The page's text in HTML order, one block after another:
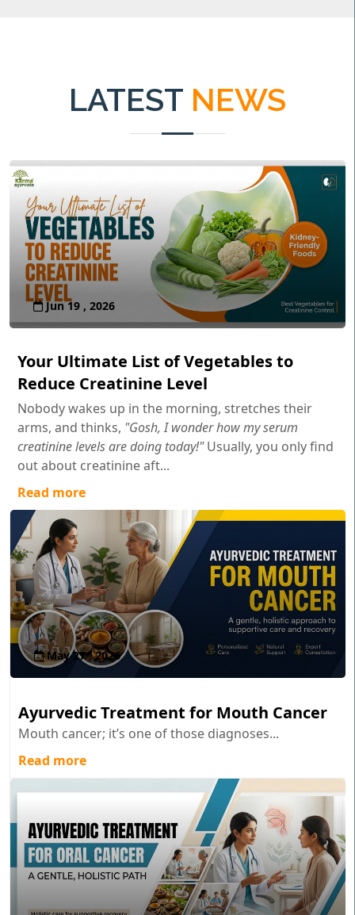
LATEST NEWS
Jun 19 , 2026
Your Ultimate List of Vegetables to
Reduce Creatinine Level
Nobody wakes up in the morning, stretches their
arms, and thinks, "Gosh, I wonder how my serum
creatinine levels are doing today!"Usually, you only find
out about creatinine aft...
Read more
May 27 , 2026
Ayurvedic Treatment for Mouth Cancer
Mouth cancer; it’s one of those diagnoses...
Read more